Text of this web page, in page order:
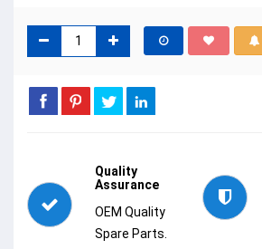
Quality
Assurance
OEM Quality
Spare Parts.